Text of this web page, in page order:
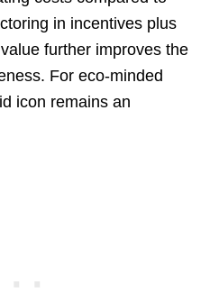
in incentives plus
further improves the
For eco-minded
icon remains an